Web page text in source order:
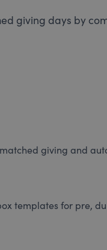
giving days by
giving and
templates for pre,